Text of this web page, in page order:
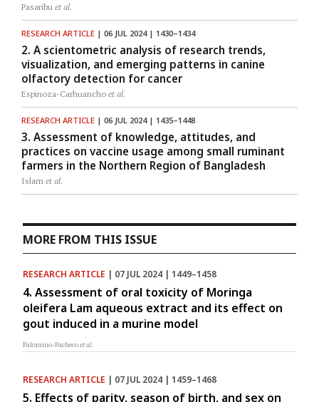
Pasaribu et al.
RESEARCH ARTICLE | 06 JUL 2024 | 1430–1434
2. A scientometric analysis of research trends,
visualization, and emerging patterns in canine
olfactory detection for cancer
Espinoza-Carhuancho et al.
RESEARCH ARTICLE | 06 JUL 2024 | 1435–1448
3. Assessment of knowledge, attitudes, and
practices on vaccine usage among small ruminant
farmers in the Northern Region of Bangladesh
Islam et al.
MORE FROM THIS ISSUE
RESEARCH ARTICLE | 07 JUL 2024 | 1449–1458
4. Assessment of oral toxicity of Moringa
oleifera Lam aqueous extract and its effect on
gout induced in a murine model
Palomino-Pachecoet al.
RESEARCH ARTICLE | 07 JUL 2024 | 1459–1468
5. Effects of parity, season of birth, and sex on